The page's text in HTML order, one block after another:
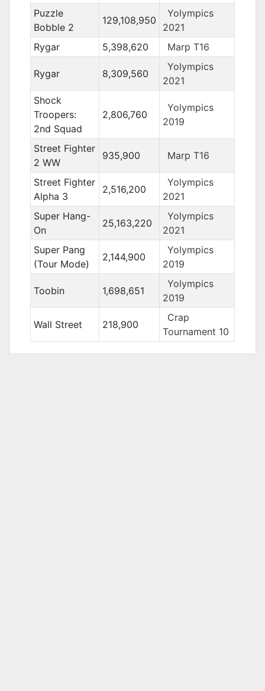
Puzzle
Bobble 2
129,108,950
Yolympics
2021
Rygar
5,398,620 Marp T16
Rygar 8,309,560
Yolympics
2021
Shock
Troopers:
2nd Squad
2,806,760
Yolympics
2019
Street Fighter
2 WW
935,900 Marp T16
Street Fighter
Alpha 3
2,516,200
Yolympics
2021
Super Hang-
On
25,163,220
Yolympics
2021
Super Pang
(Tour Mode)
2,144,900
Yolympics
2019
Toobin 1,698,651
Yolympics
2019
Wall Street 218,900
Crap
Tournament 10